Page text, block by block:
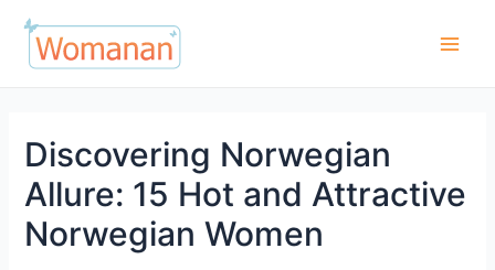
content
Discovering Norwegian
Allure: 15 Hot and Attractive
Norwegian Women